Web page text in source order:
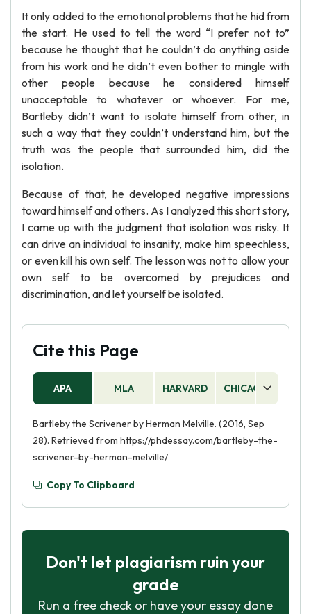
It only added to the emotional problems that he hid from
the start. He used to tell the word “I prefer not to”
because he thought that he couldn’t do anything aside
from his work and he didn’t even bother to mingle with
other people because he considered himself
unacceptable to whatever or whoever. For me,
Bartleby didn’t want to isolate himself from other, in
such a way that they couldn’t understand him, but the
truth was the people that surrounded him, did the
isolation.
Because of that, he developed negative impressions
toward himself and others. As I analyzed this short story,
I came up with the judgment that isolation was risky. It
can drive an individual to insanity, make him speechless,
or even kill his own self. The lesson was not to allow your
own self to be overcomed by prejudices and
discrimination, and let yourself be isolated.
Cite this Page
APA MLA HARVARD CHICAGO
Bartleby the Scrivener by Herman Melville. (2016, Sep
28). Retrieved from https://phdessay.com/bartleby-the-
scrivener-by-herman-melville/
Copy To Clipboard
Don't let plagiarism ruin your
grade
Run a free check or have your essay done